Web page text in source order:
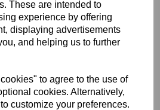
These are intended to
experience by offering
displaying advertisements
and helping us to further
to agree to the use of
cookies. Alternatively,
customize your preferences.
excellent light transmission
Lightweight, durable and easy to
is ideal for interior design, signage,
applications where a modern,
finish is required
matt finish with an aesthetic appeal